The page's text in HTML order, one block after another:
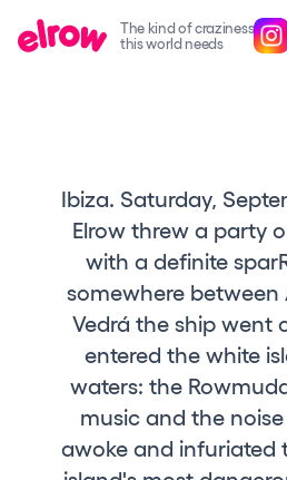
The kind of craziness
this world needs
elrow Town 2026
Snowrow Festival 2026
elrow Island 2026
elrow Shop
Shows
Our Creative World
Music
Ibiza. Saturday,
Elrow threw a party
with a definite
somewhere between
Vedrá the ship went
entered the white
waters: the
music and the
awoke and infuriated